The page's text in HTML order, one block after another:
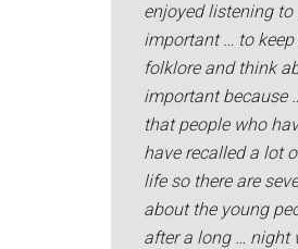
enjoyed listening to
important … to
folklore and think
important because
that people who
have recalled a lot
life so there are
about the young
after a long … night